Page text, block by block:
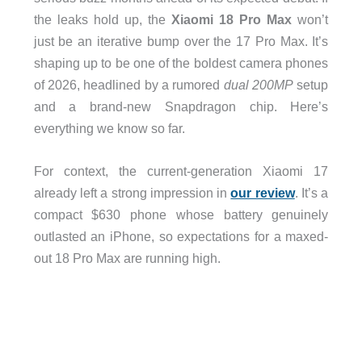
the leaks hold up, theXiaomi 18 Pro Max won’t
just be an iterative bump over the 17 Pro Max. It’s
shaping up to be one of the boldest camera phones
of 2026, headlined by a rumored dual 200MPsetup
and a brand-new Snapdragon chip. Here’s
everything we know so far.
For context, the current-generation Xiaomi 17
already left a strong impression inour review. It’s a
compact $630 phone whose battery genuinely
outlasted an iPhone, so expectations for a maxed-
out 18 Pro Max are running high.